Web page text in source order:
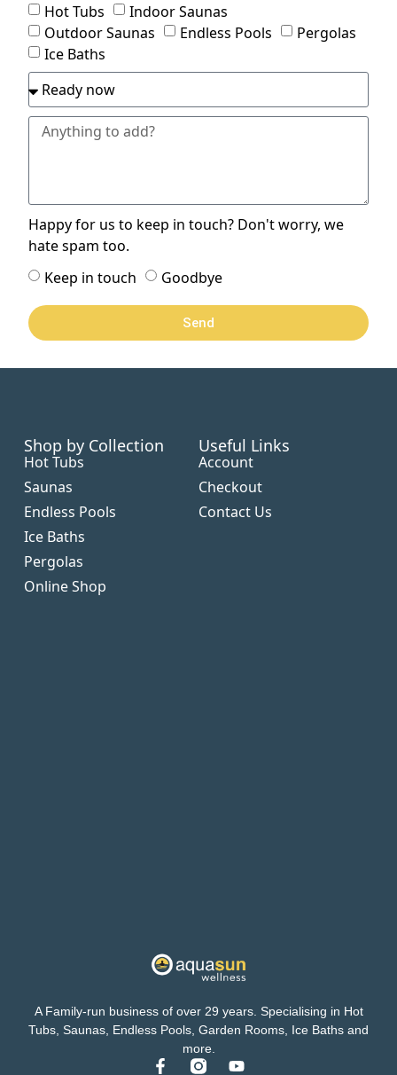
Hot Tubs
Indoor Saunas
Outdoor Saunas
Endless Pools
Pergolas
Ice Baths
Happy for us to keep in touch? Don't worry, we
hate spam too.
Keep in touch
Goodbye
Send
A Family-run business of over 29 years. Specialising in Hot
Tubs, Saunas, Endless Pools, Garden Rooms, Ice Baths and
more.
Shop by Collection
Hot Tubs
Saunas
Endless Pools
Ice Baths
Pergolas
Online Shop
Useful Links
Account
Checkout
Contact Us